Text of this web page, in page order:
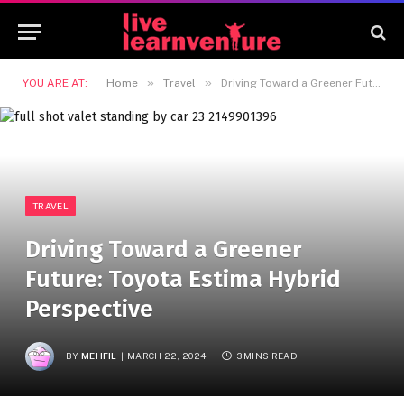
YOU ARE AT: Home » Travel » Driving Toward a Greener Future: Toyota Estima Hybrid Perspective
TRAVEL
Driving Toward a Greener
Future: Toyota Estima Hybrid
Perspective
BY MEHFIL MARCH 22, 2024 3 MINS READ